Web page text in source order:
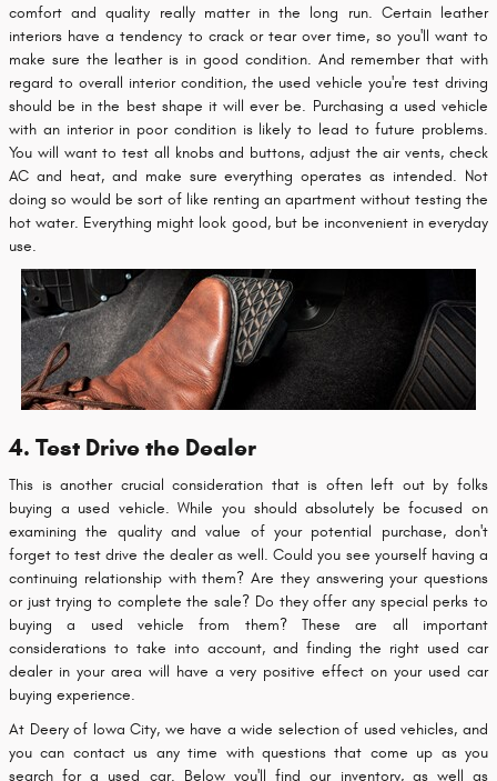
comfort and quality really matter in the long run. Certain leather
interiors have a tendency to crack or tear over time, so you'll want to
make sure the leather is in good condition. And remember that with
regard to overall interior condition, the used vehicle you're test driving
should be in the best shape it will ever be. Purchasing a used vehicle
with an interior in poor condition is likely to lead to future problems.
You will want to test all knobs and buttons, adjust the air vents, check
AC and heat, and make sure everything operates as intended. Not
doing so would be sort of like renting an apartment without testing the
hot water. Everything might look good, but be inconvenient in everyday
use.
4. Test Drive the Dealer
This is another crucial consideration that is often left out by folks
buying a used vehicle. While you should absolutely be focused on
examining the quality and value of your potential purchase, don't
forget to test drive the dealer as well. Could you see yourself having a
continuing relationship with them? Are they answering your questions
or just trying to complete the sale? Do they offer any special perks to
buying a used vehicle from them? These are all important
considerations to take into account, and finding the right used car
dealer in your area will have a very positive effect on your used car
buying experience.
At Deery of Iowa City, we have a wide selection of used vehicles, and
you can contact us any time with questions that come up as you
search for a used car. Below you'll find our inventory, as well as